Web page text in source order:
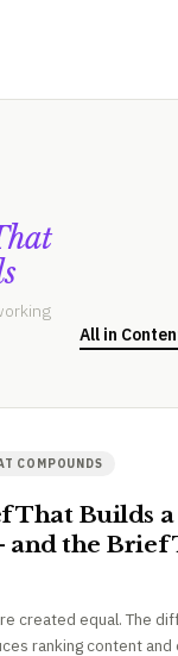
All in
COMPOUNDS
That Builds a
the Brief
created equal. The
ranking content